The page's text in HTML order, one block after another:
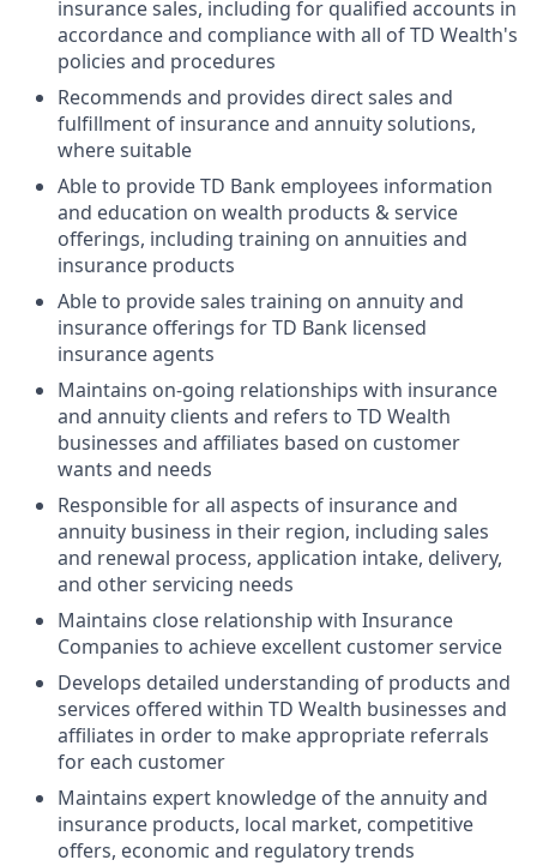
insurance sales, including for qualified accounts in
accordance and compliance with all of TD Wealth's
policies and procedures
Recommends and provides direct sales and
fulfillment of insurance and annuity solutions,
where suitable
Able to provide TD Bank employees information
and education on wealth products & service
offerings, including training on annuities and
insurance products
Able to provide sales training on annuity and
insurance offerings for TD Bank licensed
insurance agents
Maintains on-going relationships with insurance
and annuity clients and refers to TD Wealth
businesses and affiliates based on customer
wants and needs
Responsible for all aspects of insurance and
annuity business in their region, including sales
and renewal process, application intake, delivery,
and other servicing needs
Maintains close relationship with Insurance
Companies to achieve excellent customer service
Develops detailed understanding of products and
services offered within TD Wealth businesses and
affiliates in order to make appropriate referrals
for each customer
Maintains expert knowledge of the annuity and
insurance products, local market, competitive
offers, economic and regulatory trends